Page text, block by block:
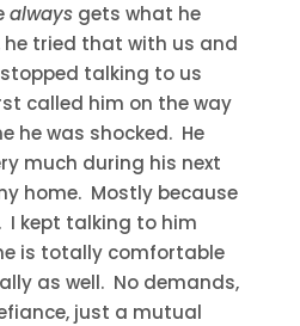
alwaysgets what he
tried that with us and
talking to us
called him on the way
he was shocked. He
much during his next
home. Mostly because
I kept talking to him
is totally comfortable
as well. No demands,
just a mutual